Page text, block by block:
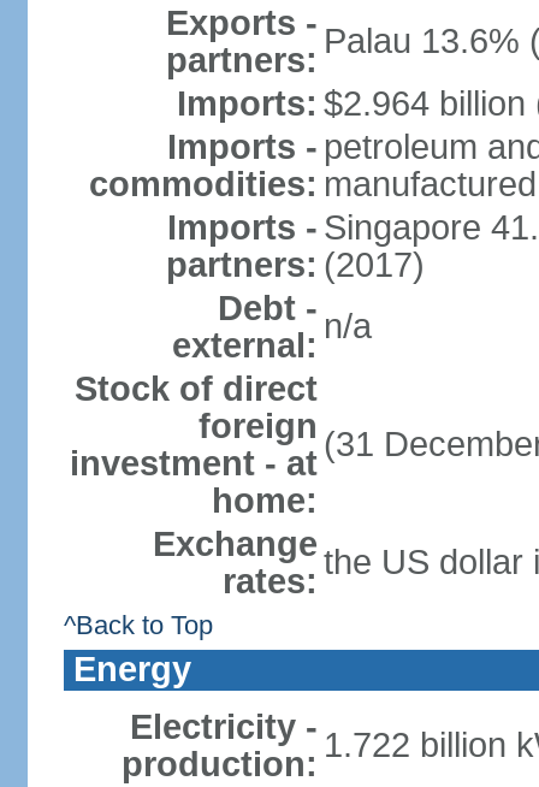
Exports -
partners: Palau 13.6%
Imports: $2.964 billion
Imports -
commodities:
petroleum
Imports -
partners:
Singapore
(2017)
Debt -
external: n/a
Stock of direct
foreign
investment - at
home:
(31
Exchange
rates: the US dollar
^Back to Top
Energy
Electricity -
production: 1.722 billion